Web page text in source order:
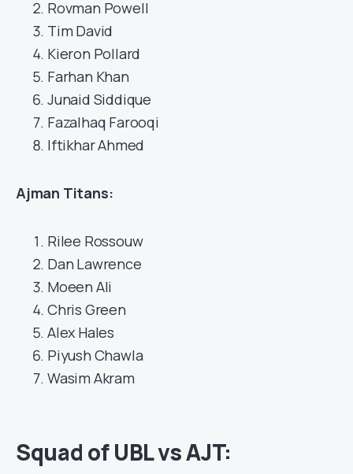
Rovman Powell
Tim David
Kieron Pollard
Farhan Khan
Junaid Siddique
Fazalhaq Farooqi
Iftikhar Ahmed
Ajman Titans:
Rilee Rossouw
Dan Lawrence
Moeen Ali
Chris Green
Alex Hales
Piyush Chawla
Wasim Akram
Squad of UBL vs AJT: